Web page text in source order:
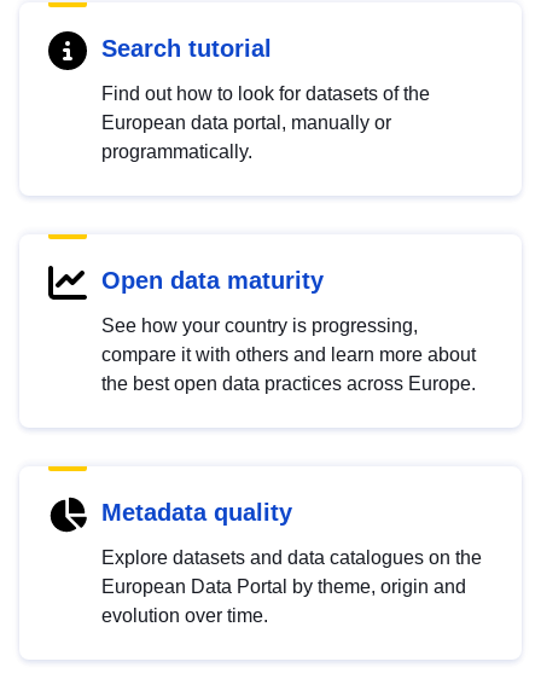
Search tutorial
Find out how to look for datasets of the
European data portal, manually or
programmatically.
Open data maturity
See how your country is progressing,
compare it with others and learn more about
the best open data practices across Europe.
Metadata quality
Explore datasets and data catalogues on the
European Data Portal by theme, origin and
evolution over time.